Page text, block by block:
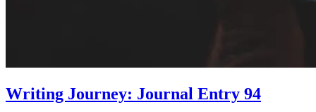
Writing Journey: Journal Entry 94